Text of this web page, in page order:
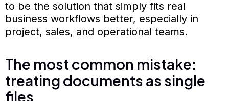
to be the solution that simply fits real
business workflows better, especially in
project, sales, and operational teams.
The most common mistake:
treating documents as single
files